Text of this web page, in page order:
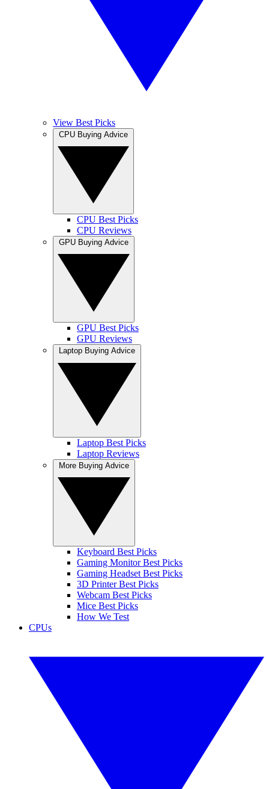
View Best Picks
CPU Best Picks
CPU Reviews
GPU Best Picks
GPU Reviews
Laptop Best Picks
Laptop Reviews
Keyboard Best Picks
Gaming Monitor Best Picks
Gaming Headset Best Picks
3D Printer Best Picks
Webcam Best Picks
Mice Best Picks
How We Test
CPUs